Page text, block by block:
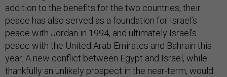
addition to the benefits for the two countries, their
peace has also served as a foundation for Israel’s
peace with Jordan in 1994, and ultimately Israel’s
peace with the United Arab Emirates and Bahrain this
year. A new conflict between Egypt and Israel, while
thankfully an unlikely prospect in the near-term, would